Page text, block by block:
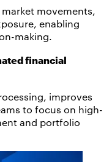
movements,
enabling
making.
financial
improves
to focus on high-
and portfolio